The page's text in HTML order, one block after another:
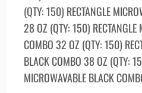
(QTY: 150) RECTANGLE
28 OZ (QTY: 150) RECTANGLE
СОМВО 32 OZ (QTY: 150)
BLACK СОМВО 38 OZ (QTY:
MICROWAVABLE BLACK